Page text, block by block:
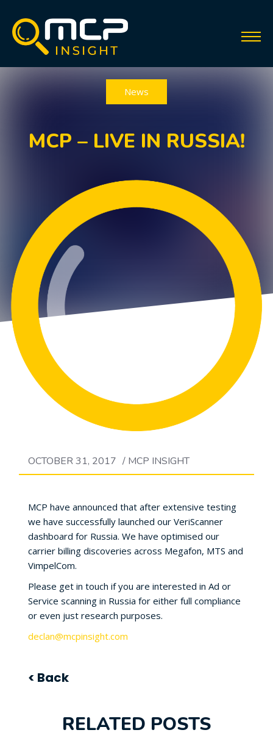
News
MCP – LIVE IN RUSSIA!
OCTOBER 31, 2017 / MCP INSIGHT
MCP have announced that after extensive testing
we have successfully launched our VeriScanner
dashboard for Russia. We have optimised our
carrier billing discoveries across Megafon, MTS and
VimpelCom.
Please get in touch if you are interested in Ad or
Service scanning in Russia for either full compliance
or even just research purposes.
declan@mcpinsight.com
< Back
RELATED POSTS